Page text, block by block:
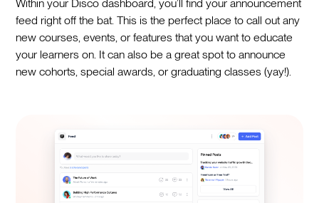
Within your Disco dashboard, you’ll find your announcement
feed right off the bat. This is the perfect place to call out any
new courses, events, or features that you want to educate
your learners on. It can also be a great spot to announce
new cohorts, special awards, or graduating classes (yay!).